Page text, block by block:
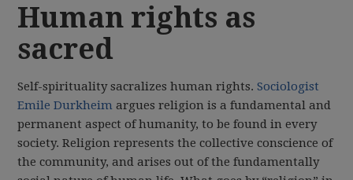
Human rights as
sacred
Self-spirituality sacralizes human rights.Sociologist
Emile Durkheim argues religion is a fundamental and
permanent aspect of humanity, to be found in every
society. Religion represents the collective conscience of
the community, and arises out of the fundamentally